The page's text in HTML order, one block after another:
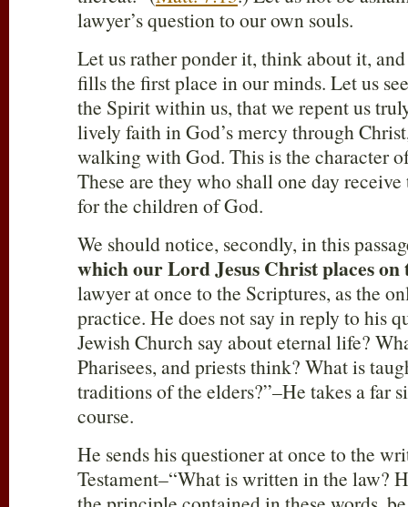
lawyer’s question to our own souls.
Let us rather ponder it, think about it,
fills the first place in our minds. Let us
the Spirit within us, that we repent us
lively faith in God’s mercy through
walking with God. This is the character
These are they who shall one day
for the children of God.
We should notice, secondly, in this
which our Lord Jesus Christ places on
lawyer at once to the Scriptures, as the
practice. He does not say in reply to his
Jewish Church say about eternal life?
Pharisees, and priests think? What is
traditions of the elders?”–He takes a far
course.
He sends his questioner at once to the
Testament–“What is written in the law?